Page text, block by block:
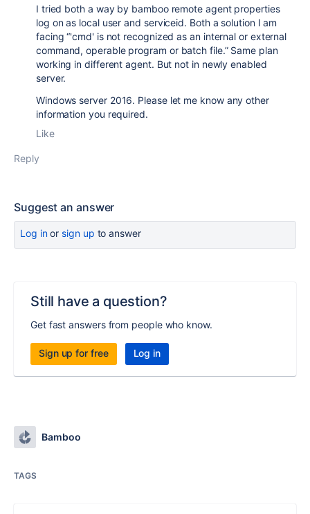
I tried both a way by bamboo remote agent properties
log on as local user and serviceid. Both a solution I am
facing “'cmd' is not recognized as an internal or external
command, operable program or batch file.” Same plan
working in different agent. But not in newly enabled
server.
Windows server 2016. Please let me know any other
information you required.
Like
Reply
Suggest an answer
Log inor sign up to answer
Still have a question?
Get fast answers from people who know.
Sign up for free Log in
Bamboo
TAGS